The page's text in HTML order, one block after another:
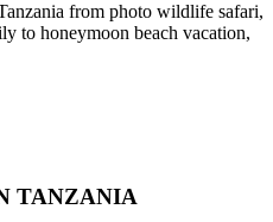
from photo wildlife safari,
to honeymoon beach vacation,
TANZANIA